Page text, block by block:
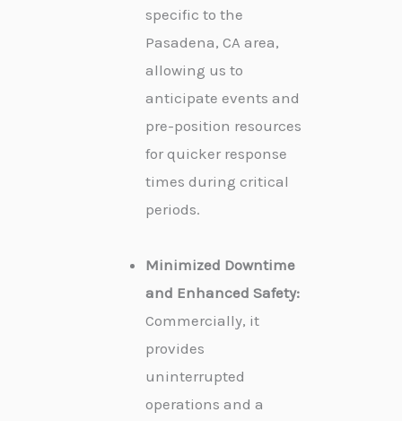
specific to the
Pasadena, CA area,
allowing us to
anticipate events and
pre-position resources
for quicker response
times during critical
periods.
Minimized Downtime
and Enhanced Safety:
Commercially, it
provides
uninterrupted
operations and a